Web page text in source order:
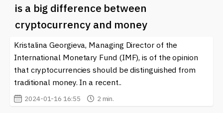
is a big difference between
cryptocurrency and money
Kristalina Georgieva, Managing Director of the
International Monetary Fund (IMF), is of the opinion
that cryptocurrencies should be distinguished from
traditional money. In a recent..
2024-01-16 16:55 2 min.